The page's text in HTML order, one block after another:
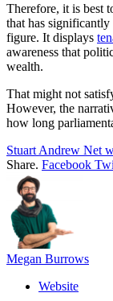
Therefore, it is best
that has significantly
figure. It displays
awareness that
wealth.
That might not
However, the
how long
Stuart Andrew Net
Share. Facebook
Megan Burrows
Website